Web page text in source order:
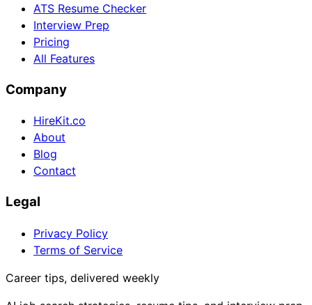
ATS Resume Checker
Interview Prep
Pricing
All Features
Company
HireKit.co
About
Blog
Contact
Legal
Privacy Policy
Terms of Service
Career tips, delivered weekly